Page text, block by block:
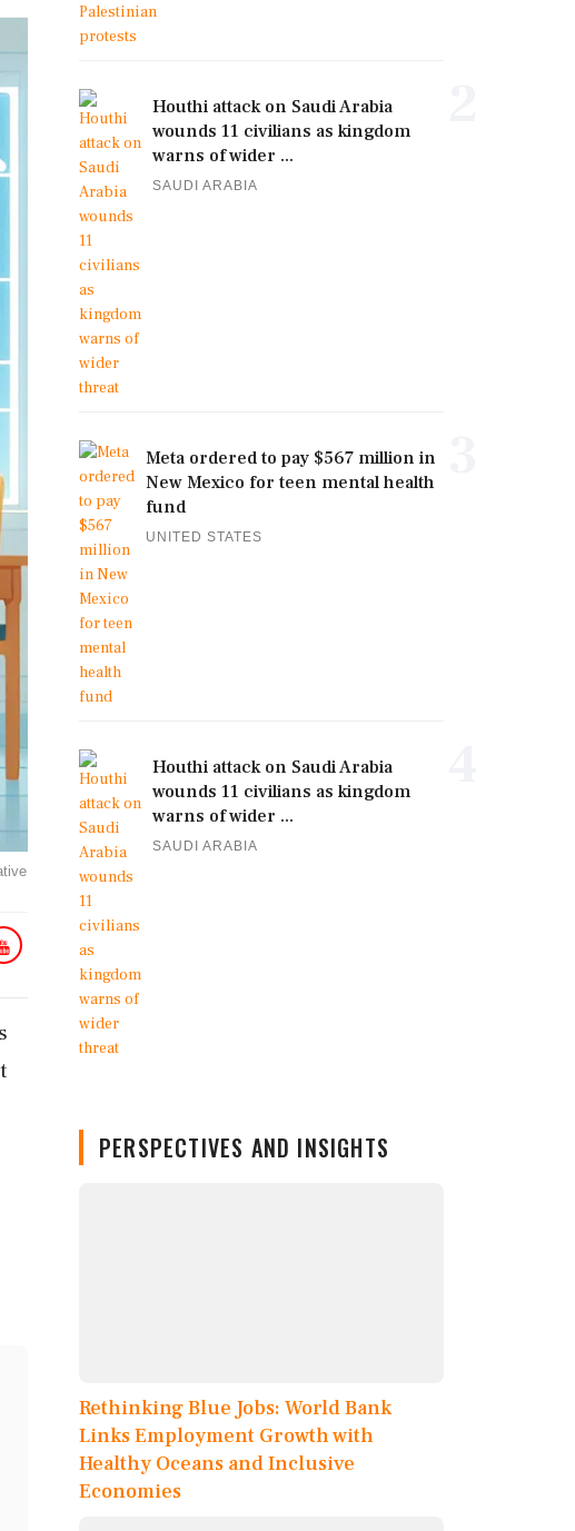
Houthi attack on Saudi Arabia
wounds 11 civilians as kingdom
warns of wider ...
SAUDI ARABIA
Meta ordered to pay $567 million in
New Mexico for teen mental health
fund
UNITED STATES
Houthi attack on Saudi Arabia
wounds 11 civilians as kingdom
warns of wider ...
SAUDI ARABIA
PERSPECTIVES AND INSIGHTS
Rethinking Blue Jobs: World Bank
Links Employment Growth with
Healthy Oceans and Inclusive
Economies